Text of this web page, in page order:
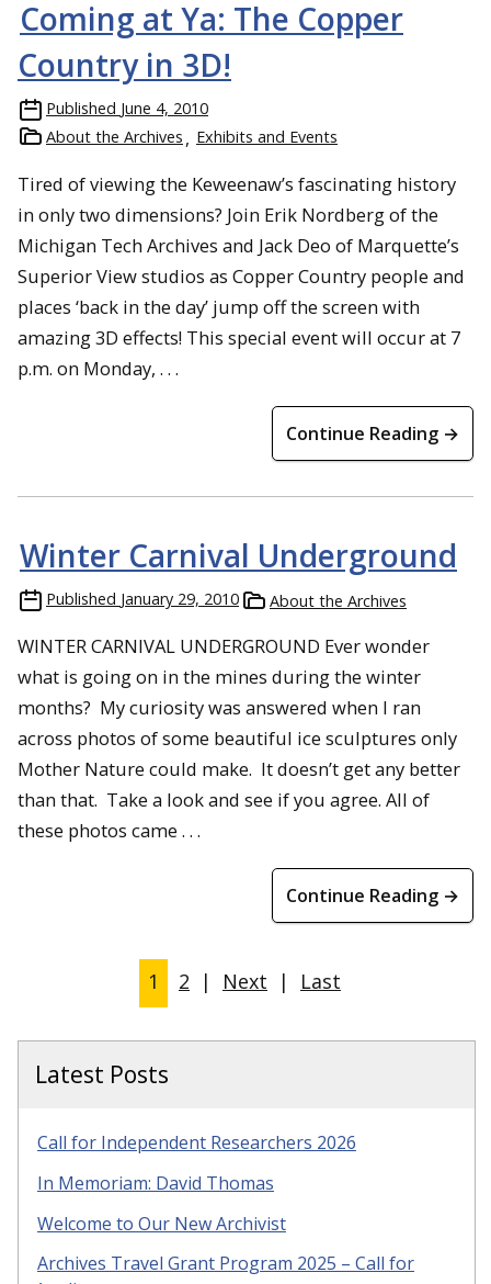
Coming at Ya: The Copper
Country in 3D!
Published June 4, 2010
About the Archives
Exhibits and Events
Tired of viewing the Keweenaw’s fascinating history
in only two dimensions? Join Erik Nordberg of the
Michigan Tech Archives and Jack Deo of Marquette’s
Superior View studios as Copper Country people and
places ‘back in the day’ jump off the screen with
amazing 3D effects! This special event will occur at 7
p.m. on Monday, . . .
Continue Reading →
Winter Carnival Underground
Published January 29, 2010 About the Archives
WINTER CARNIVAL UNDERGROUND Ever wonder
what is going on in the mines during the winter
months? My curiosity was answered when I ran
across photos of some beautiful ice sculptures only
Mother Nature could make. It doesn’t get any better
than that. Take a look and see if you agree. All of
these photos came . . .
Continue Reading →
1 2 | Next | Last
Latest Posts
Call for Independent Researchers 2026
In Memoriam: David Thomas
Welcome to Our New Archivist
Archives Travel Grant Program 2025 – Call for